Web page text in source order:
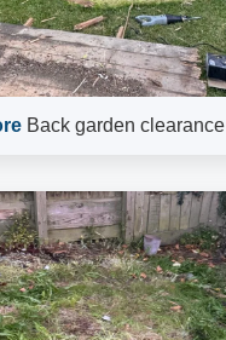
Back garden clearance